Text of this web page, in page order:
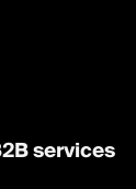
services